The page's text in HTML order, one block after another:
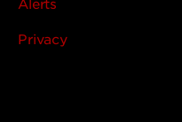
Alerts
Privacy